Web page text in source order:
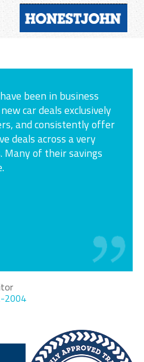
been in business
car deals exclusively
and consistently offer
deals across a very
Many of their savings
2004